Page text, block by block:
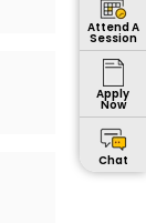
Attend A
Session
Apply
Now
Chat